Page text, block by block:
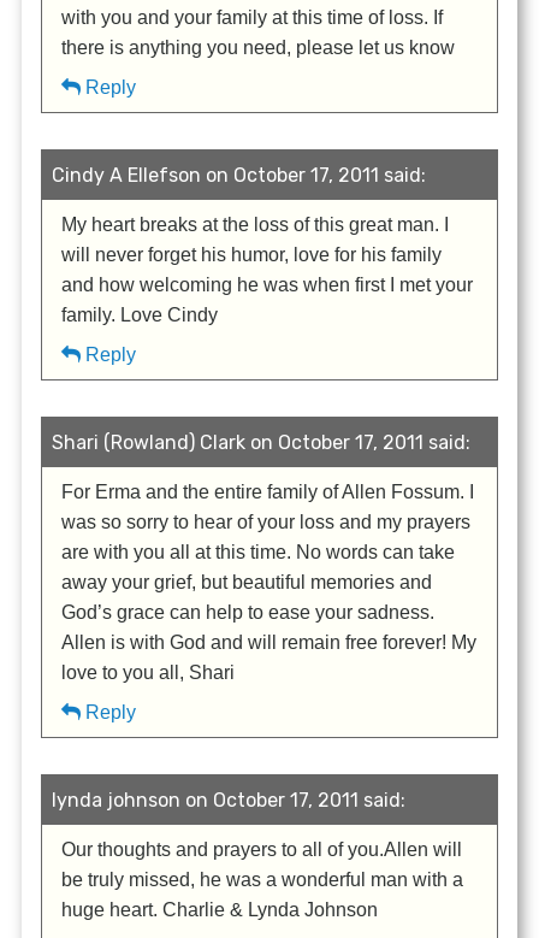
with you and your family at this time of loss. If
there is anything you need, please let us know
Reply
Cindy A Ellefson on October 17, 2011 said:
My heart breaks at the loss of this great man. I
will never forget his humor, love for his family
and how welcoming he was when first I met your
family. Love Cindy
Reply
Shari (Rowland) Clark on October 17, 2011 said:
For Erma and the entire family of Allen Fossum. I
was so sorry to hear of your loss and my prayers
are with you all at this time. No words can take
away your grief, but beautiful memories and
God’s grace can help to ease your sadness.
Allen is with God and will remain free forever! My
love to you all, Shari
Reply
lynda johnson on October 17, 2011 said:
Our thoughts and prayers to all of you.Allen will
be truly missed, he was a wonderful man with a
huge heart. Charlie & Lynda Johnson